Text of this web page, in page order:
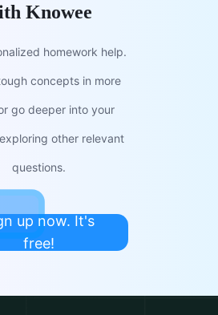
Knowee
homework help.
concepts in more
go deeper into your
other relevant
questions.
up now. It's
free!